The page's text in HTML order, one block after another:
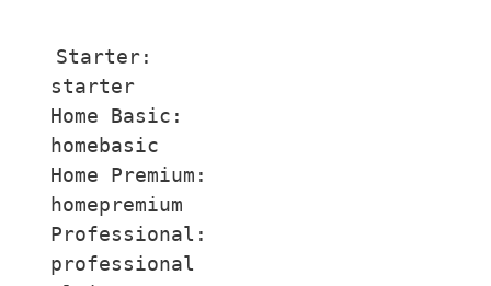
Starter:
starter
Home Basic:
homebasic
Home Premium:
homepremium
Professional:
professional